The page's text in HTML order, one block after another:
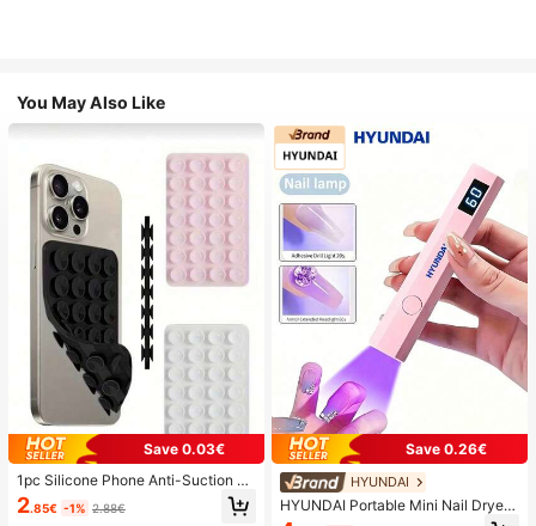
You May Also Like
Save 0.03€
1pc Silicone Phone Anti-Suction C
up, 28pcs Silicone Suction Cups (S
elf-Adhesive Suction Pads), Phone
2.85€ -1% 2.88€
Save 0.26€
HYUNDAI
HYUNDAI Portable Mini Nail Dryer
Rechargeable Handheld Nail Lamp